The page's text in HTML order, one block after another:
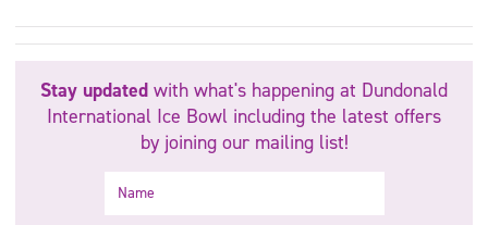
Stay updated with what's happening at Dundonald
International Ice Bowl including the latest offers
by joining our mailing list!